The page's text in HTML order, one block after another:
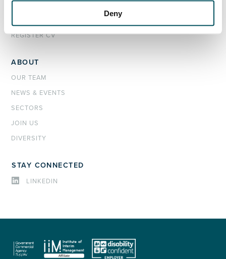
Deny
CANDIDATES
REGISTER CV
ABOUT
OUR TEAM
NEWS & EVENTS
SECTORS
JOIN US
DIVERSITY
STAY CONNECTED
LINKEDIN